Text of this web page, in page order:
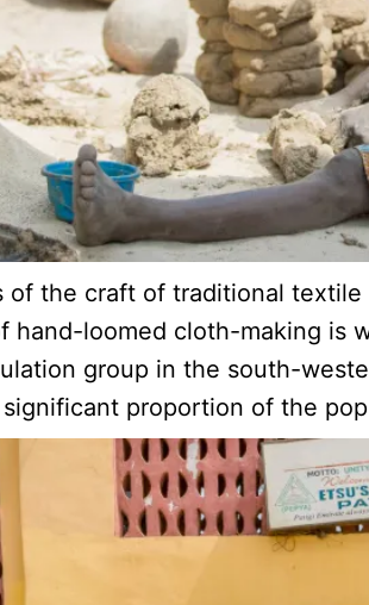
of the craft of traditional
hand-loomed cloth-making is
group in the south-
significant proportion of the